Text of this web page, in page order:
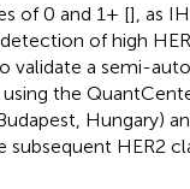
of 0 and 1+ [], as
of high
validate a semi-
the
Hungary)
HER2